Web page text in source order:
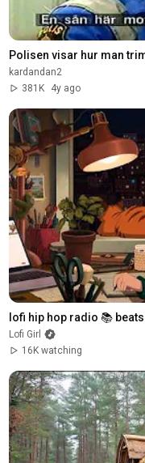
Polisen visar hur man
kardandan2
381K
4y ago
lofi hip hop radio 📚
Lofi Girl
16K watching